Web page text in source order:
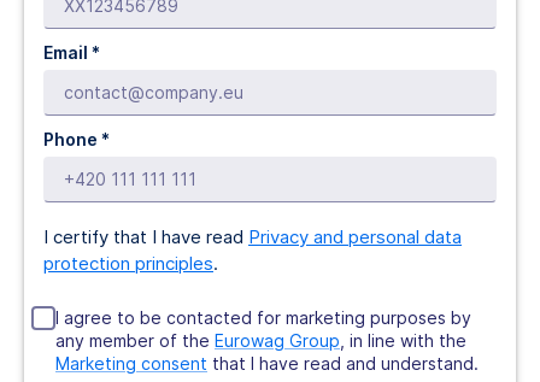
Email *
Phone *
I certify that I have read Privacy and personal data
protection principles.
I agree to be contacted for marketing purposes by
any member of the Eurowag Group , in line with the
Marketing consent that I have read and understand.